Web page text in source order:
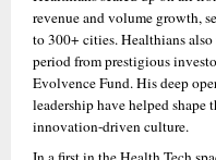
revenue and volume growth,
to 300+ cities. Healthians
period from prestigious
Evolvence Fund. His deep
leadership have helped shape
innovation-driven culture.